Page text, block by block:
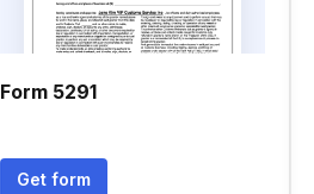
Form 5291
Get form